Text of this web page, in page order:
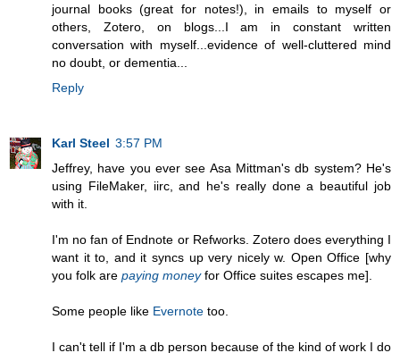
journal books (great for notes!), in emails to myself or
others, Zotero, on blogs...I am in constant written
conversation with myself...evidence of well-cluttered mind
no doubt, or dementia...
Reply
Karl Steel 3:57 PM
Jeffrey, have you ever see Asa Mittman's db system? He's
using FileMaker, iirc, and he's really done a beautiful job
with it.
I'm no fan of Endnote or Refworks. Zotero does everything I
want it to, and it syncs up very nicely w. Open Office [why
you folk are paying moneyfor Office suites escapes me].
Some people like Evernote too.
I can't tell if I'm a db person because of the kind of work I do